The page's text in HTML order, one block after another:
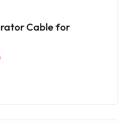
Cable for